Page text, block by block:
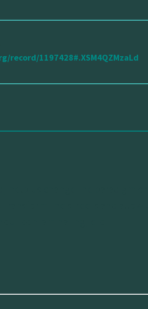
record/1197428#.XSM4QZMzaLd